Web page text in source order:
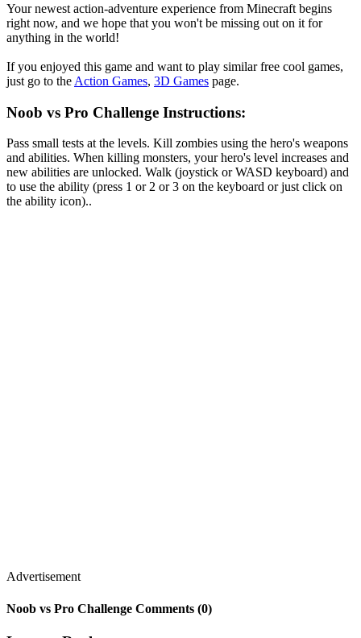
Your newest action-adventure experience from Minecraft begins
right now, and we hope that you won't be missing out on it for
anything in the world!
If you enjoyed this game and want to play similar free cool games,
just go to the Action Games, 3D Games page.
Noob vs Pro Challenge Instructions:
Pass small tests at the levels. Kill zombies using the hero's weapons
and abilities. When killing monsters, your hero's level increases and
new abilities are unlocked. Walk (joystick or WASD keyboard) and
to use the ability (press 1 or 2 or 3 on the keyboard or just click on
the ability icon)..
Advertisement
Noob vs Pro Challenge Comments (0)